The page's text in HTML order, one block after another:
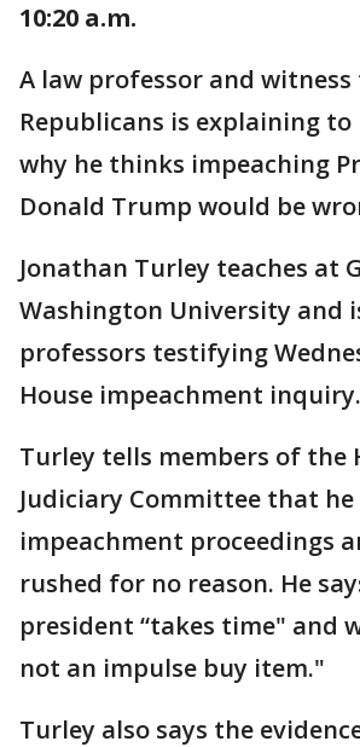
10:20 a.m.
A law professor and
Republicans is explaining to
why he thinks impeaching
Donald Trump would be
Jonathan Turley teaches at
Washington University and
professors testifying
House impeachment inquiry.
Turley tells members of the
Judiciary Committee that
impeachment proceedings
rushed for no reason. He
president “takes time" and
not an impulse buy item."
Turley also says the